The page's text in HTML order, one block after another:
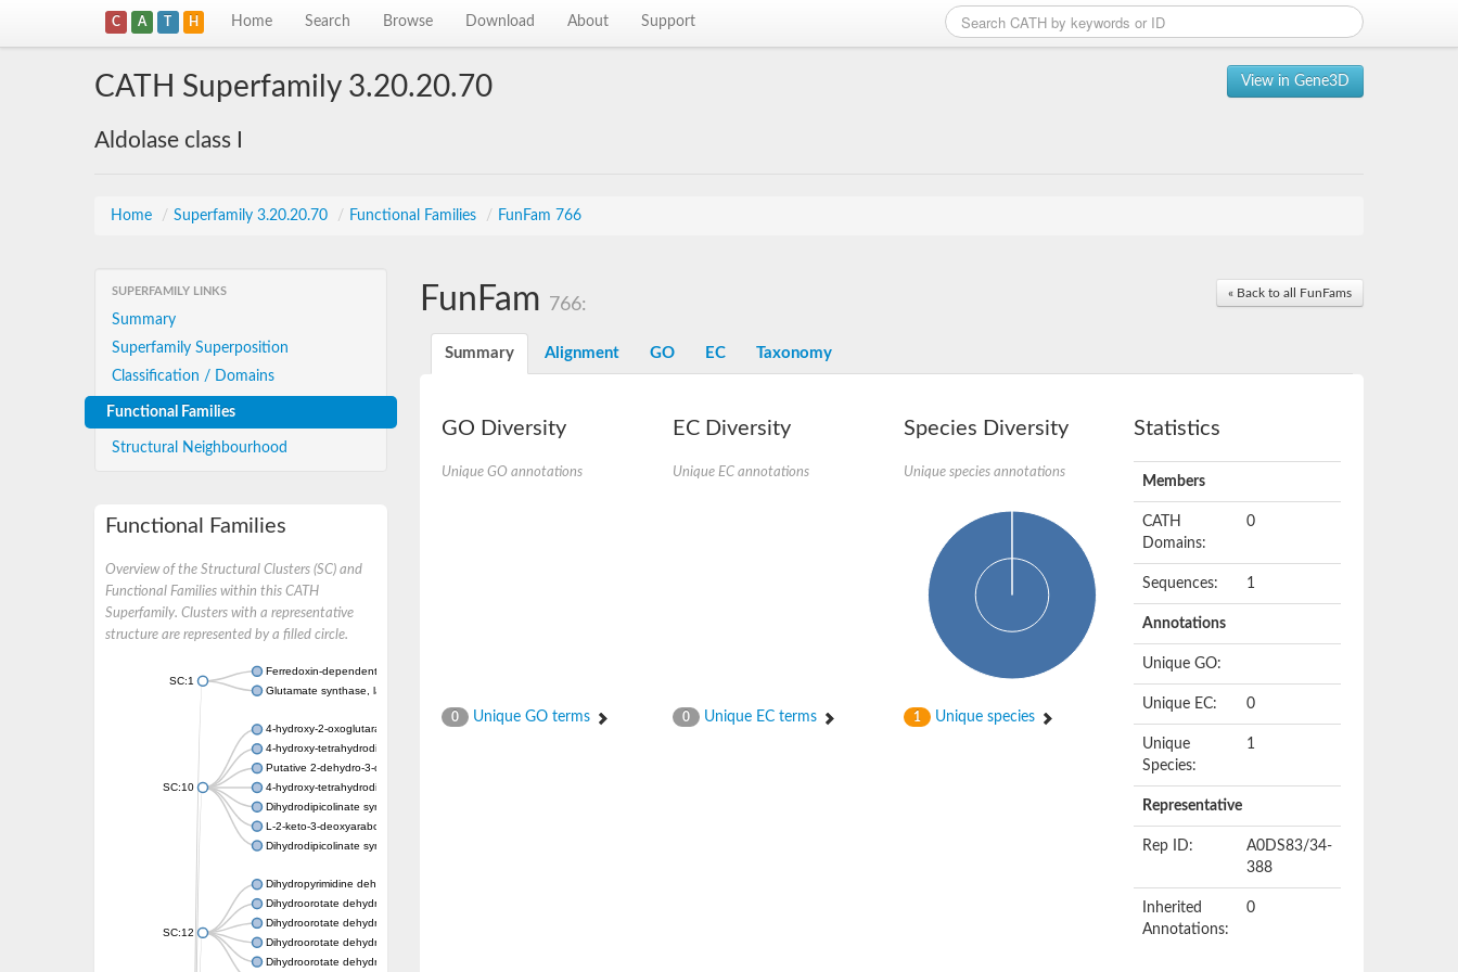
C A T H Home Search Browse Download About Support
View in Gene3D
CATH Superfamily 3.20.20.70
Aldolase class I
Home / Superfamily 3.20.20.70 / Functional Families / FunFam 766
SUPERFAMILY LINKS
Summary
Superfamily Superposition
Classification / Domains
Functional Families
Structural Neighbourhood
Functional Families
Overview of the Structural Clusters (SC) and
Functional Families within this CATH
Superfamily. Clusters with a representative
structure are represented by a filled circle.
SC:1
Ferredoxin-dependent glutamate synthase, chloroplastic
Glutamate synthase, large subunit
SC:10
4-hydroxy-2-oxoglutarate aldolase, mitochondrial isoform X1
4-hydroxy-tetrahydrodipicolinate synthase 2, chloroplastic
Putative 2-dehydro-3-deoxy-D-gluconate aldolase YagE
4-hydroxy-tetrahydrodipicolinate synthase
Dihydrodipicolinate synthase DapA
L-2-keto-3-deoxyarabonate dehydratase
Dihydrodipicolinate synthase/N-acetylneuraminate lyase
SC:12
Dihydropyrimidine dehydrogenase [NADP(+)]
Dihydroorotate dehydrogenase (quinone)
Dihydroorotate dehydrogenase (quinone), mitochondrial
Dihydroorotate dehydrogenase (quinone)
Dihydroorotate dehydrogenase A (fumarate)
« Back to all FunFams
FunFam 766:
Summary Alignment GO EC Taxonomy
GO Diversity
Unique GO annotations
0 Unique GO terms
EC Diversity
Unique EC annotations
0 Unique EC terms
Species Diversity
Unique species annotations
1 Unique species
Statistics
Members
CATH
Domains:
0
Sequences: 1
Annotations
Unique GO:
Unique EC: 0
Unique
Species:
1
Representative
Rep ID:
A0DS83/34-
388
Inherited
Annotations:
0